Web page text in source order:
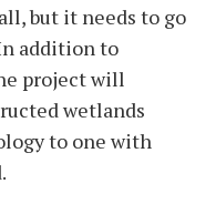
but it needs to go
addition to
project will
wetlands
to one with